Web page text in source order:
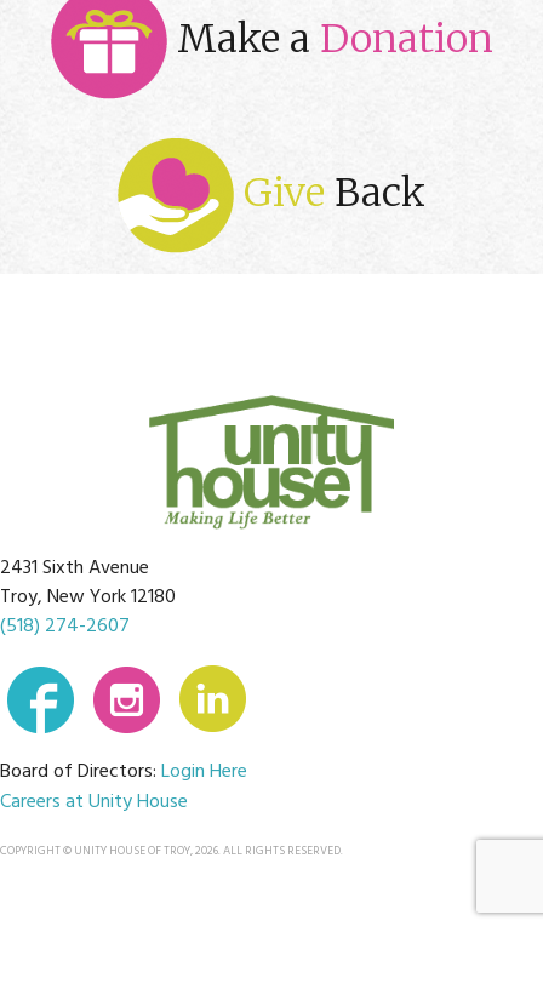
Make a Donation
Give Back
2431 Sixth Avenue
Troy, New York 12180
(518) 274-2607
Board of Directors:Login Here
Careers at Unity House
COPYRIGHT © UNITY HOUSE OF TROY, 2026. ALL RIGHTS RESERVED.